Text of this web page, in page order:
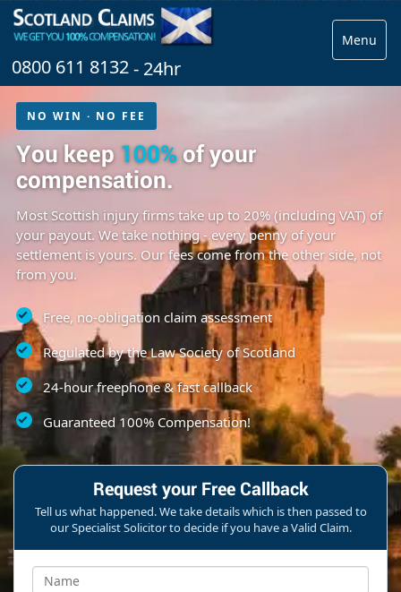
Menu
0800 611 8132- 24hr
NO WIN · NO FEE
You keep 100%of your
compensation.
Most Scottish injury firms take up to 20% (including VAT) of
your payout. We take nothing - every penny of your
settlement is yours. Our fees come from the other side, not
from you.
Free, no-obligation claim assessment
Regulated by the Law Society of Scotland
24-hour freephone & fast callback
Guaranteed 100% Compensation!
Request your Free Callback
Tell us what happened. We take details which is then passed to
our Specialist Solicitor to decide if you have a Valid Claim.